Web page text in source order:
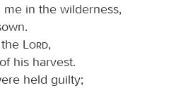
in the wilderness,
Lord,
his harvest.
held guilty;